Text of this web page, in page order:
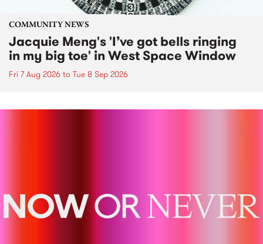
COMMUNITY NEWS
Jacquie Meng's 'I’ve got bells ringing
in my big toe' in West Space Window
Fri 7 Aug 2026 to Tue 8 Sep 2026